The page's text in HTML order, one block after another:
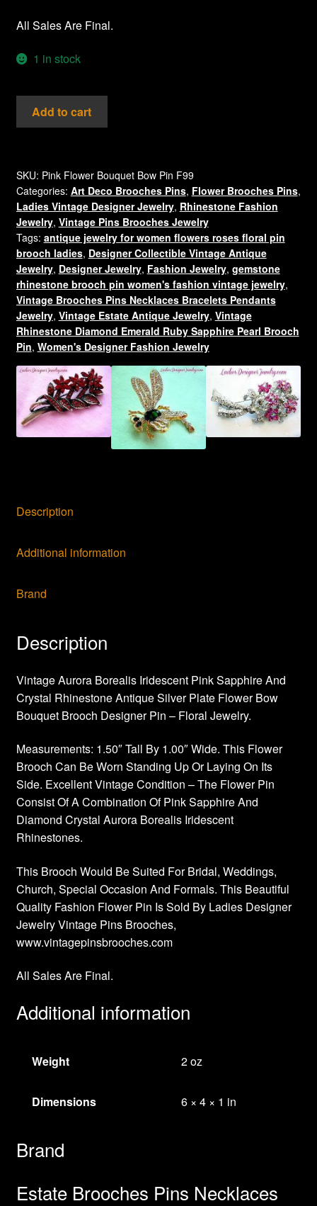
All Sales Are Final.
1 in stock
Aurora
Borealis
Sapphire
Crystal
Rhinestone
Flower
Pin
Brooch
quantity
Add to cart
SKU: Pink Flower Bouquet Bow Pin F99
Categories: Art Deco Brooches Pins, Flower Brooches Pins,
Ladies Vintage Designer Jewelry, Rhinestone Fashion
Jewelry, Vintage Pins Brooches Jewelry
Tags: antique jewelry for women flowers roses floral pin
brooch ladies, Designer Collectible Vintage Antique
Jewelry, Designer Jewelry, Fashion Jewelry, gemstone
rhinestone brooch pin women's fashion vintage jewelry,
Vintage Brooches Pins Necklaces Bracelets Pendants
Jewelry, Vintage Estate Antique Jewelry, Vintage
Rhinestone Diamond Emerald Ruby Sapphire Pearl Brooch
Pin, Women's Designer Fashion Jewelry
Description
Additional information
Brand
Description
Vintage Aurora Borealis Iridescent Pink Sapphire And
Crystal Rhinestone Antique Silver Plate Flower Bow
Bouquet Brooch Designer Pin – Floral Jewelry.
Measurements: 1.50″ Tall By 1.00″ Wide. This Flower
Brooch Can Be Worn Standing Up Or Laying On Its
Side. Excellent Vintage Condition – The Flower Pin
Consist Of A Combination Of Pink Sapphire And
Diamond Crystal Aurora Borealis Iridescent
Rhinestones.
This Brooch Would Be Suited For Bridal, Weddings,
Church, Special Occasion And Formals. This Beautiful
Quality Fashion Flower Pin Is Sold By Ladies Designer
Jewelry Vintage Pins Brooches,
www.vintagepinsbrooches.com
All Sales Are Final.
Additional information
Weight 2 oz
Dimensions 6 × 4 × 1 in
Brand
Estate Brooches Pins Necklaces